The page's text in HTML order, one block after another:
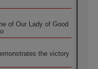
of Our Lady of Good
the victory